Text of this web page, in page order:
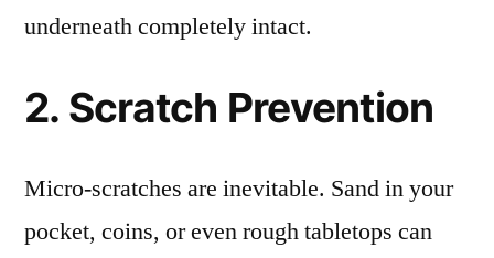
underneath completely intact.
2. Scratch Prevention
Micro-scratches are inevitable. Sand in your
pocket, coins, or even rough tabletops can